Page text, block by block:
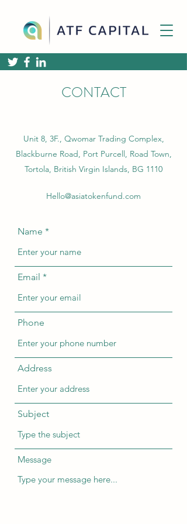
CONTACT
Unit 8, 3F., Qwomar Trading Complex,
Blackburne Road, Port Purcell, Road Town,
Tortola, British Virgin Islands, BG 1110
Hello@asiatokenfund.com
Name
Email
Phone
Address
Subject
Message